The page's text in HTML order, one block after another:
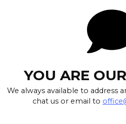
YOU ARE
We always available to address
chat us or email to